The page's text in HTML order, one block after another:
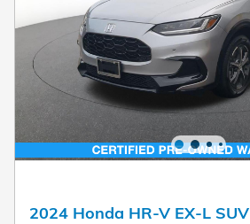
2024 Honda HR-V EX-L SUV